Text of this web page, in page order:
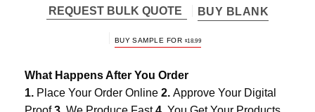
REQUEST BULK QUOTE BUY BLANK
BUY SAMPLE FOR $18.99
What Happens After You Order
1. Place Your Order Online 2. Approve Your Digital